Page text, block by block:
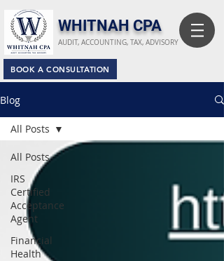
​WHITNAH CPA
BOOK A CONSULTATION
AUDIT, ACCOUNTING, TAX, ADVISORY
Blog
All Posts
IRS
Certified
Acceptance
Agent
Financial
Health
All Posts